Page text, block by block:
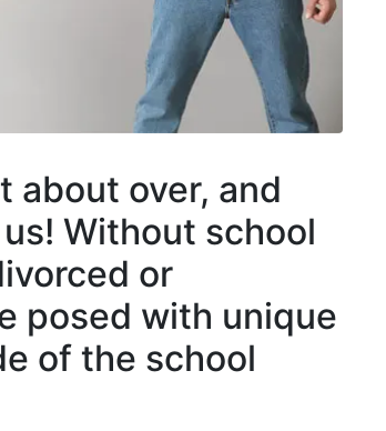
about over, and
Without school
or
posed with unique
of the school